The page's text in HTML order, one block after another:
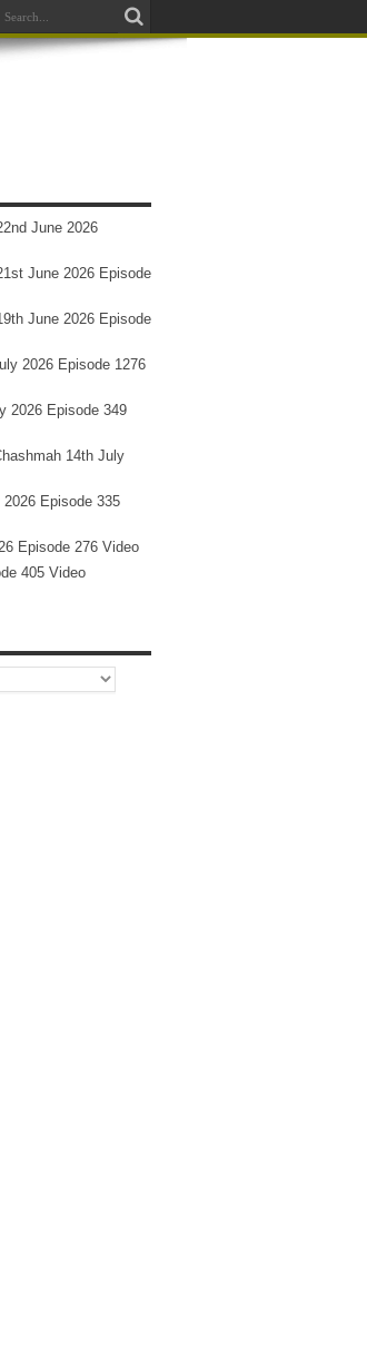
June 2026
June 2026 Episode
June 2026 Episode
2026 Episode 1276
2026 Episode 349
14th July
Episode 335
Episode 276 Video
405 Video